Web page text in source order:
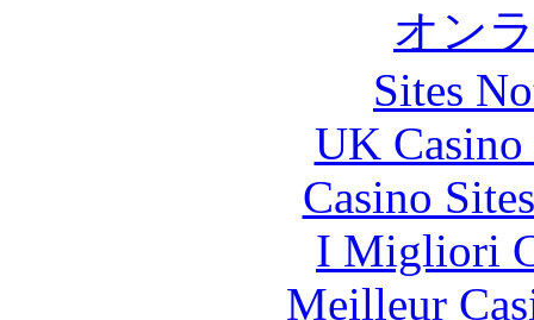
オン
Sites
UK
Casino
I Migliori
Meilleur